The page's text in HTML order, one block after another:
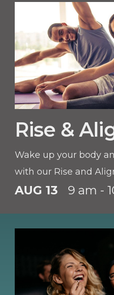
Rise &
Wake up your body
with our Rise and
AUG 13 9 am -